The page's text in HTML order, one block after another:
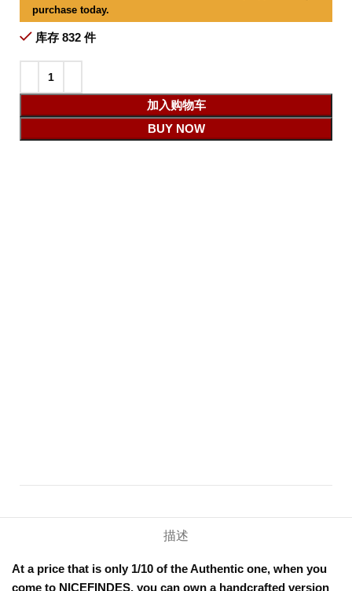
purchase today.
库存 832 件
加入购物车
BUY NOW
描述
At a price that is only 1/10 of the Authentic one, when you
come to NICEFINDES, you can own a handcrafted version